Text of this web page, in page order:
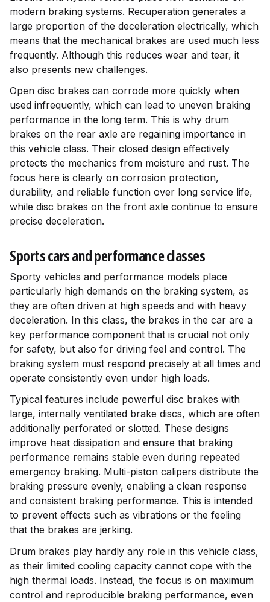
modern braking systems. Recuperation generates a
large proportion of the deceleration electrically, which
means that the mechanical brakes are used much less
frequently. Although this reduces wear and tear, it
also presents new challenges.
Open disc brakes can corrode more quickly when
used infrequently, which can lead to uneven braking
performance in the long term. This is why drum
brakes on the rear axle are regaining importance in
this vehicle class. Their closed design effectively
protects the mechanics from moisture and rust. The
focus here is clearly on corrosion protection,
durability, and reliable function over long service life,
while disc brakes on the front axle continue to ensure
precise deceleration.
Sports cars and performance classes
Sporty vehicles and performance models place
particularly high demands on the braking system, as
they are often driven at high speeds and with heavy
deceleration. In this class, the brakes in the car are a
key performance component that is crucial not only
for safety, but also for driving feel and control. The
braking system must respond precisely at all times and
operate consistently even under high loads.
Typical features include powerful disc brakes with
large, internally ventilated brake discs, which are often
additionally perforated or slotted. These designs
improve heat dissipation and ensure that braking
performance remains stable even during repeated
emergency braking. Multi-piston calipers distribute the
braking pressure evenly, enabling a clean response
and consistent braking performance. This is intended
to prevent effects such as vibrations or the feeling
that the brakes are jerking.
Drum brakes play hardly any role in this vehicle class,
as their limited cooling capacity cannot cope with the
high thermal loads. Instead, the focus is on maximum
control and reproducible braking performance, even